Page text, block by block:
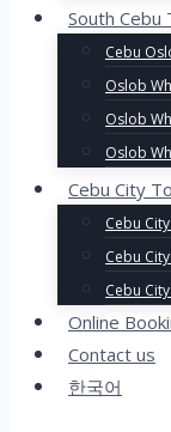
South Cebu
Cebu
Oslob
Oslob
Oslob
Cebu City
Cebu
Cebu
Cebu
Online
Contact us
한국어